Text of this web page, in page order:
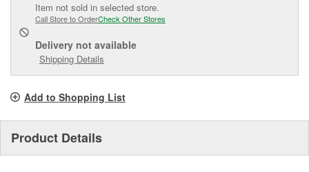
Item not sold in selected store.
Call Store to OrderCheck Other Stores
Delivery not available
Shipping Details
Add to Shopping List
Product Details